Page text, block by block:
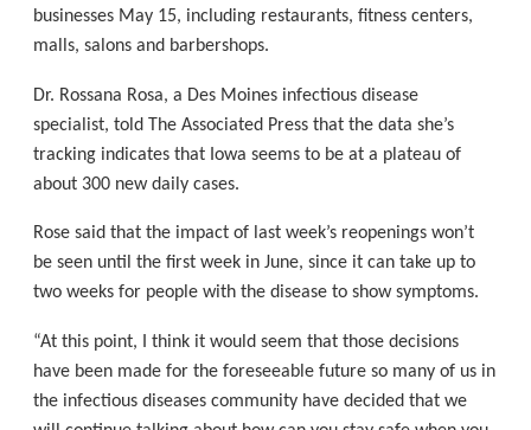
businesses May 15, including restaurants, fitness centers,
malls, salons and barbershops.
Dr. Rossana Rosa, a Des Moines infectious disease
specialist, told The Associated Press that the data she’s
tracking indicates that Iowa seems to be at a plateau of
about 300 new daily cases.
Rose said that the impact of last week’s reopenings won’t
be seen until the first week in June, since it can take up to
two weeks for people with the disease to show symptoms.
“At this point, I think it would seem that those decisions
have been made for the foreseeable future so many of us in
the infectious diseases community have decided that we